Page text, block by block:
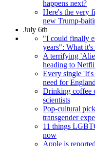
happens next?
Here's the very
new Trump-
July 6th
"I could finally
years": What
A terrifying
heading to
Every single
need for
Drinking coffee
scientists
Pop-cultural
transgender
11 things
now
Apple is